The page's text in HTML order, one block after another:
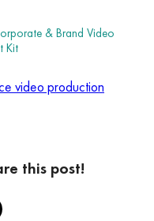
& Brand Video
Kit
video production
this post!